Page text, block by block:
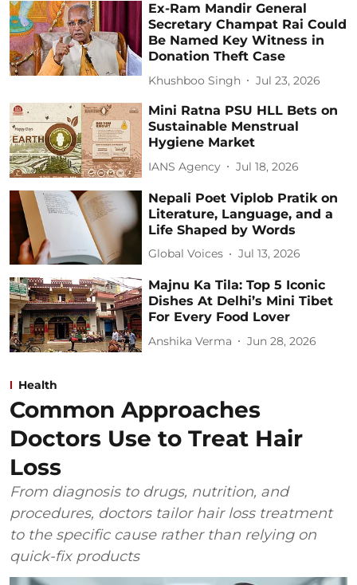
Ex-Ram Mandir General
Secretary Champat Rai Could
Be Named Key Witness in
Donation Theft Case
Khushboo Singh Jul 23, 2026
Mini Ratna PSU HLL Bets on
Sustainable Menstrual
Hygiene Market
IANS Agency Jul 18, 2026
Nepali Poet Viplob Pratik on
Literature, Language, and a
Life Shaped by Words
Global Voices Jul 13, 2026
Majnu Ka Tila: Top 5 Iconic
Dishes At Delhi’s Mini Tibet
For Every Food Lover
Anshika Verma Jun 28, 2026
Health
Common Approaches
Doctors Use to Treat Hair
Loss
From diagnosis to drugs, nutrition, and
procedures, doctors tailor hair loss treatment
to the specific cause rather than relying on
quick-fix products